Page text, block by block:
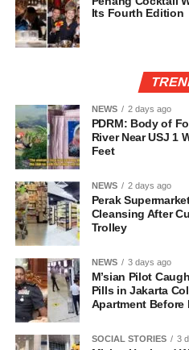
Its Fourth Edition
NEWS 2 days ago
PDRM: Body of
River Near USJ 1
Feet
NEWS 2 days ago
Perak
Cleansing After
Trolley
NEWS 3 days ago
M’sian Pilot
Pills in Jakarta
Apartment Before
SOCIAL STORIES 3